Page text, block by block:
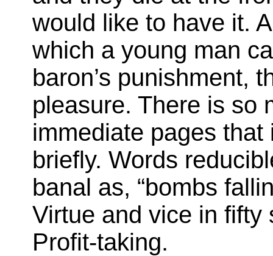
would like to have it.
which a young man
baron’s punishment,
pleasure. There is so
immediate pages
briefly. Words
banal as, “bombs
Virtue and vice in fifty
Profit-taking.